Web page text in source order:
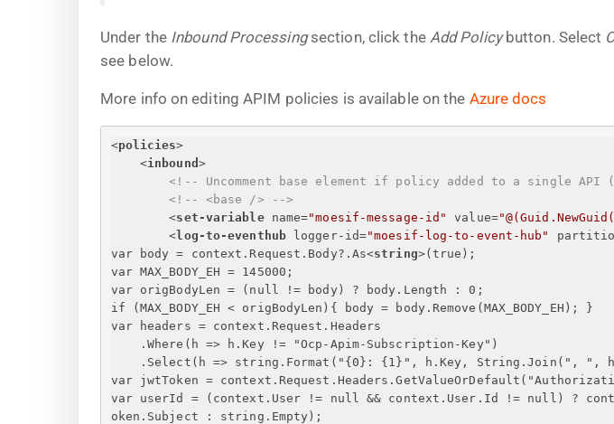
Under the Inbound Processingsection, click the Add Policybutton. Select
see below.
More info on editing APIM policies is available on the Azure docs
<policies>
<inbound >
<!-- Uncomment base element if policy added to a single
<!-- <base /> -->
<set-variable name="moesif-message-id" value=
<log-to-eventhub logger-id="moesif-log-to-event-hub"
var body = context.Request.Body?.As<string>(true);
var MAX_BODY_EH = 145000;
var origBodyLen = (null != body) ? body.Length : 0;
if (MAX_BODY_EH < origBodyLen) { body = body.Remove(MAX_BODY_EH); }
var headers = context.Request.Headers
.Where(h => h.Key != "Ocp-Apim-Subscription-Key")
.Select(h => string.Format(" {0} : {1 } ", h.Key, String.Join(", ",
var jwtToken =
var userId = (context.User != null && context.User.Id != null) ?
oken.Subject : string.Empty);